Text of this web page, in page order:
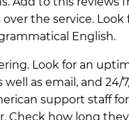
the service.
English.
Look for an
as email, and 24/
support staff
Check how long